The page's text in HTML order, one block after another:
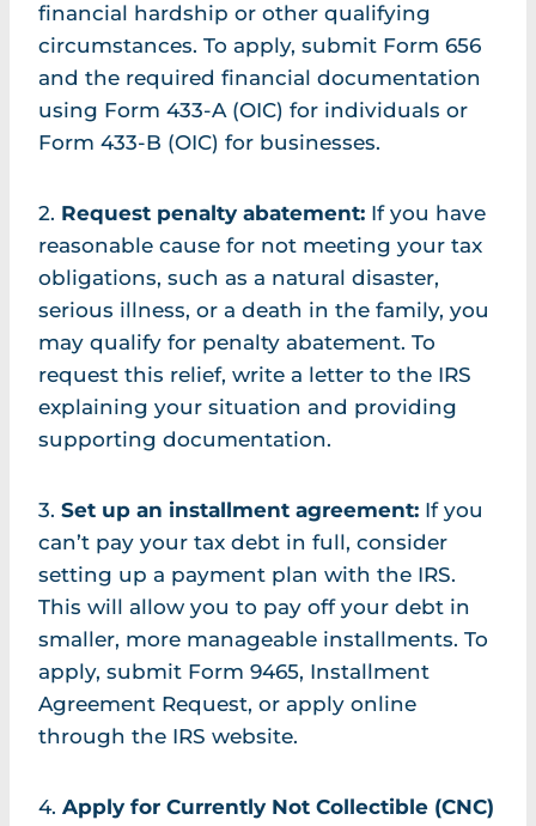
financial hardship or other qualifying
circumstances. To apply, submit Form 656
and the required financial documentation
using Form 433-A (OIC) for individuals or
Form 433-B (OIC) for businesses.
2. Request penalty abatement: If you have
reasonable cause for not meeting your tax
obligations, such as a natural disaster,
serious illness, or a death in the family, you
may qualify for penalty abatement. To
request this relief, write a letter to the IRS
explaining your situation and providing
supporting documentation.
3. Set up an installment agreement: If you
can’t pay your tax debt in full, consider
setting up a payment plan with the IRS.
This will allow you to pay off your debt in
smaller, more manageable installments. To
apply, submit Form 9465, Installment
Agreement Request, or apply online
through the IRS website.
4. Apply for Currently Not Collectible (CNC)